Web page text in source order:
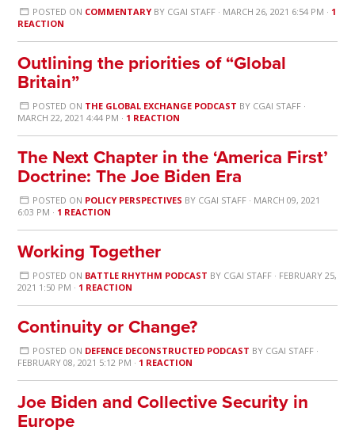
POSTED ON COMMENTARYBY CGAI STAFF· MARCH 26, 2021 6:54 PM · 1
REACTION
Outlining the priorities of “Global
Britain”
POSTED ON THE GLOBAL EXCHANGE PODCAST BY CGAI STAFF·
MARCH 22, 2021 4:44 PM · 1 REACTION
The Next Chapter in the ‘America First’
Doctrine: The Joe Biden Era
POSTED ON POLICY PERSPECTIVES BY CGAI STAFF· MARCH 09, 2021
6:03 PM · 1 REACTION
Working Together
POSTED ON BATTLE RHYTHM PODCAST BY CGAI STAFF· FEBRUARY 25,
2021 1:50 PM · 1 REACTION
Continuity or Change?
POSTED ON DEFENCE DECONSTRUCTED PODCAST BY CGAI STAFF·
FEBRUARY 08, 2021 5:12 PM · 1 REACTION
Joe Biden and Collective Security in
Europe